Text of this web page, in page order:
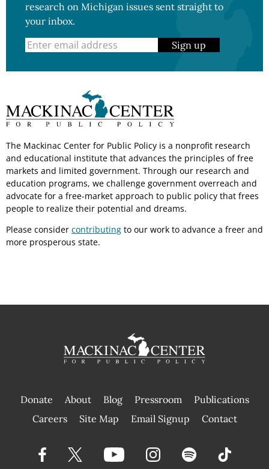
research on Michigan issues sent straight to
your inbox.
Sign up
The Mackinac Center for Public Policy is a nonprofit research
and educational institute that advances the principles of free
markets and limited government. Through our research and
education programs, we challenge government overreach and
advocate for a free-market approach to public policy that frees
people to realize their potential and dreams.
Please consider contributing to our work to advance a freer and
more prosperous state.
Donate About Blog Pressroom
Publications
|
Careers Site Map Email Signup Contact